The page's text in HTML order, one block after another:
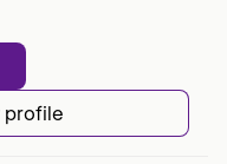
profile